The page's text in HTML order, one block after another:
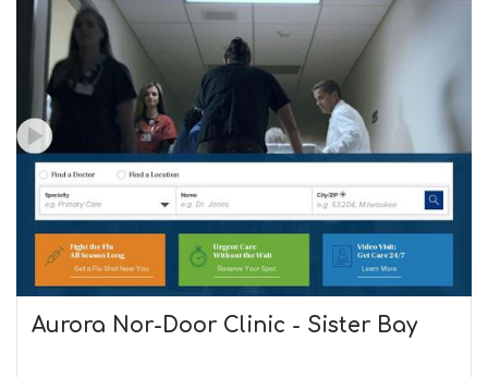
Aurora Nor-Door Clinic - Sister Bay